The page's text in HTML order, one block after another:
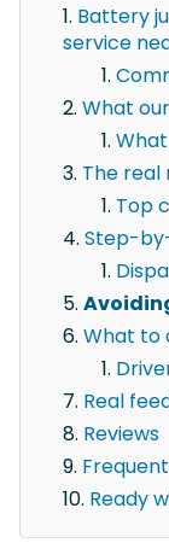
Battery
service
What
The real
Top
Step-
What to
Real
Reviews
Ready